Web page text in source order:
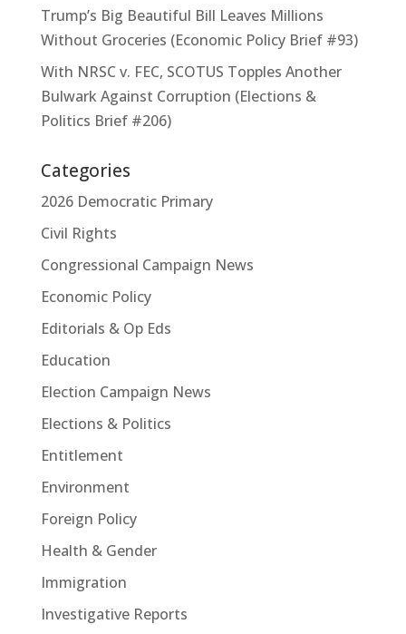
Trump’s Big Beautiful Bill Leaves Millions
Without Groceries (Economic Policy Brief #93)
With NRSC v. FEC, SCOTUS Topples Another
Bulwark Against Corruption (Elections &
Politics Brief #206)
Categories
2026 Democratic Primary
Civil Rights
Congressional Campaign News
Economic Policy
Editorials & Op Eds
Education
Election Campaign News
Elections & Politics
Entitlement
Environment
Foreign Policy
Health & Gender
Immigration
Investigative Reports